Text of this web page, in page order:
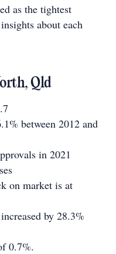
as the tightest
about each
Qld
between 2012 and
in 2021
on market is at
by 28.3%
0.7%.